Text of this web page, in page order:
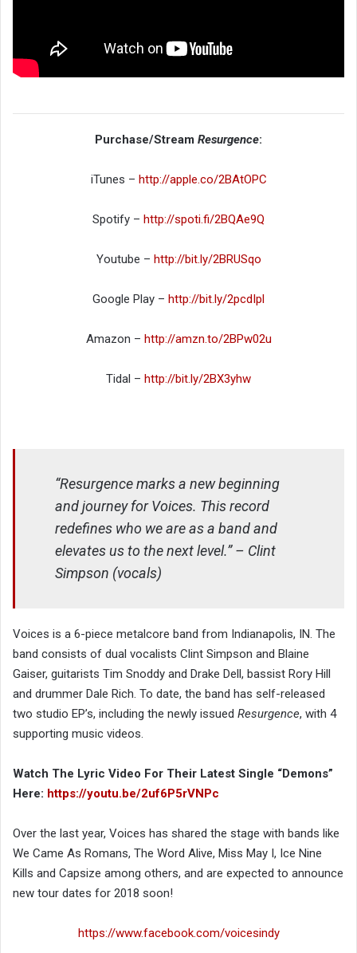
Purchase/Stream Resurgence:
iTunes – http://apple.co/2BAtOPC
Spotify – http://spoti.fi/2BQAe9Q
Youtube – http://bit.ly/2BRUSqo
Google Play – http://bit.ly/2pcdIpl
Amazon – http://amzn.to/2BPw02u
Tidal – http://bit.ly/2BX3yhw
“Resurgence marks a new beginning
and journey for Voices. This record
redefines who we are as a band and
elevates us to the next level.” – Clint
Simpson (vocals)
Voices is a 6-piece metalcore band from Indianapolis, IN. The
band consists of dual vocalists Clint Simpson and Blaine
Gaiser, guitarists Tim Snoddy and Drake Dell, bassist Rory Hill
and drummer Dale Rich. To date, the band has self-released
two studio EP’s, including the newly issued Resurgence, with 4
supporting music videos.
Watch The Lyric Video For Their Latest Single “Demons”
Here: https://youtu.be/2uf6P5rVNPc
Over the last year, Voices has shared the stage with bands like
We Came As Romans, The Word Alive, Miss May I, Ice Nine
Kills and Capsize among others, and are expected to announce
new tour dates for 2018 soon!
https://www.facebook.com/voicesindy